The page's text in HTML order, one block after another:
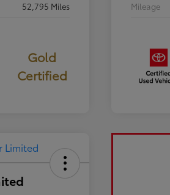
52,795 Miles
Gold
Certified
Mileage